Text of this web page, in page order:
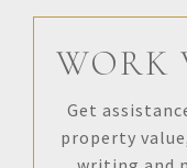
WORK
Get
property